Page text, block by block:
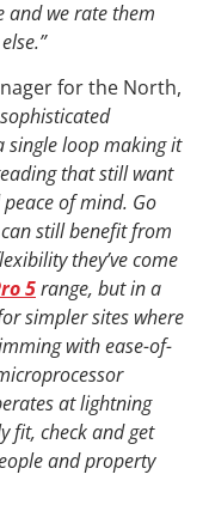
and we rate them
for the North,
single loop making it
that still want
of mind. Go
still benefit from
they’ve come
5range, but in a
simpler sites where
with ease-of-
at lightning
fit, check and get
and property